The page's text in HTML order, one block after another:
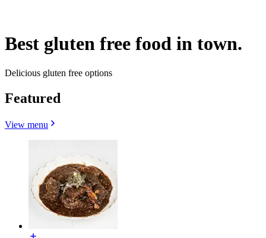
Best gluten free food in town.
Delicious gluten free options
Featured
View menu